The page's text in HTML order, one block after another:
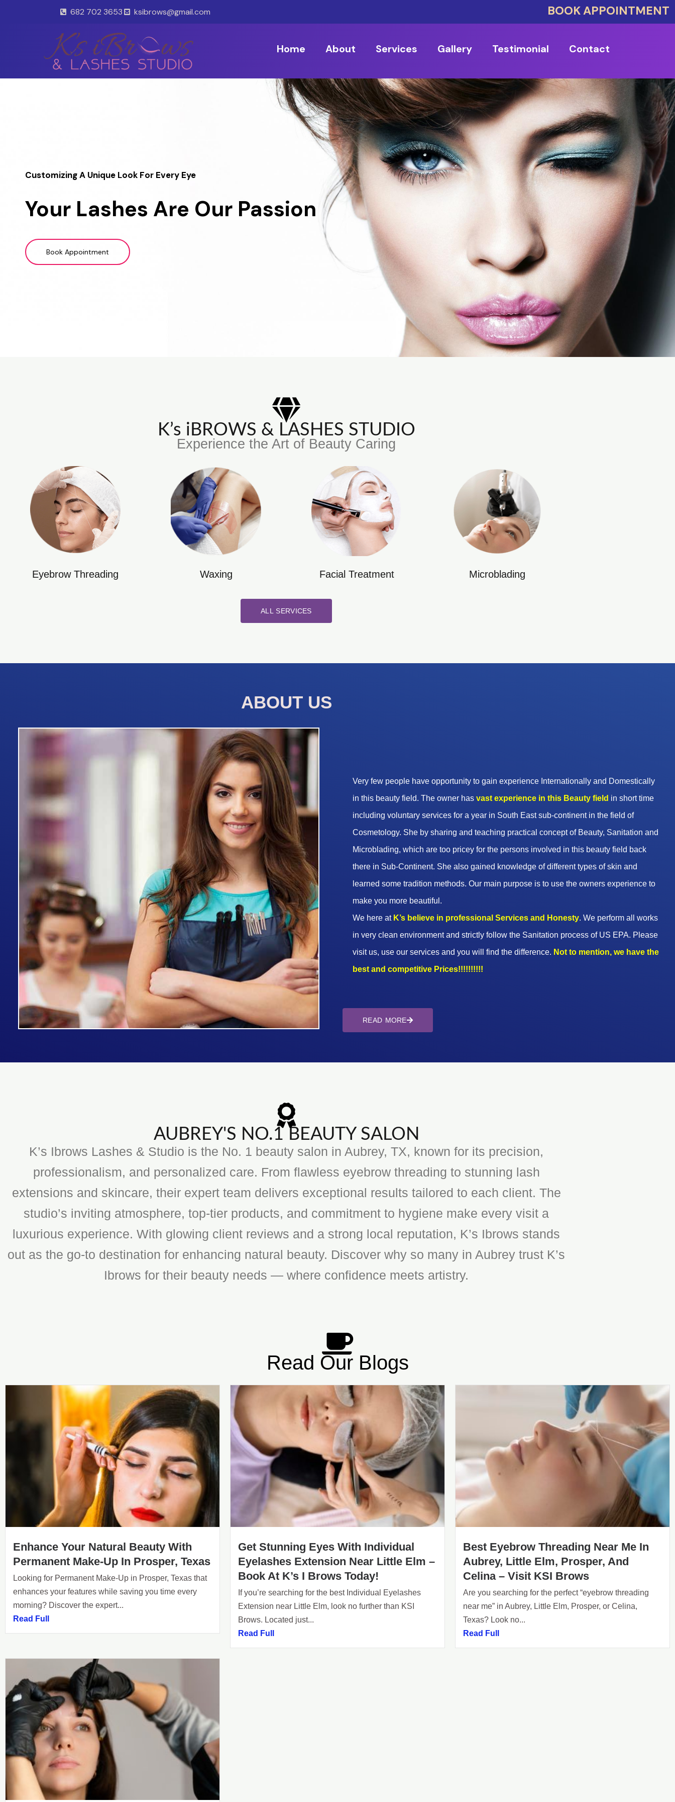
682 702 3653 ksibrows@gmail.com BOOK APPOINTMENT
Home About Services Gallery Testimonial Contact
Customizing A Unique Look For Every Eye
Your Lashes Are Our Passion
Book Appointment
K’s iBROWS & LASHES STUDIO
Experience the Art of Beauty Caring
Eyebrow Threading Waxing Facial Treatment Microblading
ALL SERVICES
ABOUT US
Very few people have opportunity to gain experience Internationally and Domestically
in this beauty field. The owner has vast experience in this Beauty field in short time
including voluntary services for a year in South East sub-continent in the field of
Cosmetology. She by sharing and teaching practical concept of Beauty, Sanitation and
Microblading, which are too pricey for the persons involved in this beauty field back
there in Sub-Continent. She also gained knowledge of different types of skin and
learned some tradition methods. Our main purpose is to use the owners experience to
make you more beautiful.
We here at K’s believe in professional Services and Honesty. We perform all works
in very clean environment and strictly follow the Sanitation process of US EPA. Please
visit us, use our services and you will find the difference. Not to mention, we have the
best and competitive Prices!!!!!!!!!!
READ MORE
AUBREY'S NO.1 BEAUTY SALON
K’s Ibrows Lashes & Studio is the No. 1 beauty salon in Aubrey, TX, known for its precision,
professionalism, and personalized care. From flawless eyebrow threading to stunning lash
extensions and skincare, their expert team delivers exceptional results tailored to each client. The
studio’s inviting atmosphere, top-tier products, and commitment to hygiene make every visit a
luxurious experience. With glowing client reviews and a strong local reputation, K’s Ibrows stands
out as the go-to destination for enhancing natural beauty. Discover why so many in Aubrey trust K’s
Ibrows for their beauty needs — where confidence meets artistry.
Read Our Blogs
Enhance Your Natural Beauty With
Permanent Make-Up In Prosper, Texas
Looking for Permanent Make-Up in Prosper, Texas that
enhances your features while saving you time every
morning? Discover the expert...
Read Full
Get Stunning Eyes With Individual
Eyelashes Extension Near Little Elm –
Book At K’s I Brows Today!
If you’re searching for the best Individual Eyelashes
Extension near Little Elm, look no further than KSI
Brows. Located just...
Read Full
Best Eyebrow Threading Near Me In
Aubrey, Little Elm, Prosper, And
Celina – Visit KSI Brows
Are you searching for the perfect “eyebrow threading
near me” in Aubrey, Little Elm, Prosper, or Celina,
Texas? Look no...
Read Full